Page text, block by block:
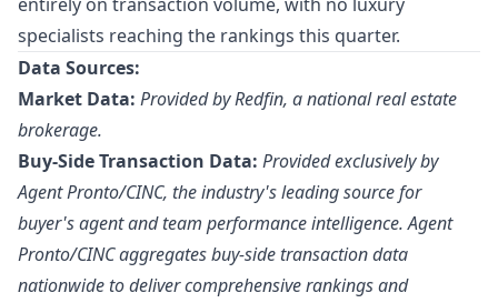
specialists reaching the rankings this quarter.
Data Sources:
Market Data: Provided by Redfin, a national real estate
brokerage.
Buy-Side Transaction Data: Provided exclusively by
Agent Pronto/CINC, the industry's leading source for
buyer's agent and team performance intelligence. Agent
Pronto/CINC aggregates buy-side transaction data
nationwide to deliver comprehensive rankings and